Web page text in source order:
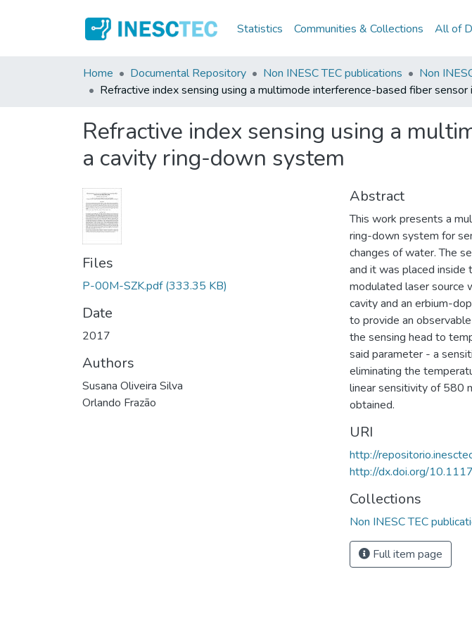
Statistics Communities & Collections All of
Home Documental Repository Non INESC TEC publications
Non
Refractive index sensing using a multimode interference-based fiber
Refractive index sensing using a
a cavity ring-down system
Files
P-00M-SZK.pdf (333.35 KB)
Date
2017
Authors
Susana Oliveira Silva
Orlando Frazão
Abstract
This work presents a
ring-down system for
changes of water. The
and it was placed
modulated laser source
cavity and an erbium-
to provide an
the sensing head to
said parameter - a
eliminating the
linear sensitivity of 580
obtained.
URI
http://
http://dx.doi.org/
Collections
Non INESC TEC
Full item page